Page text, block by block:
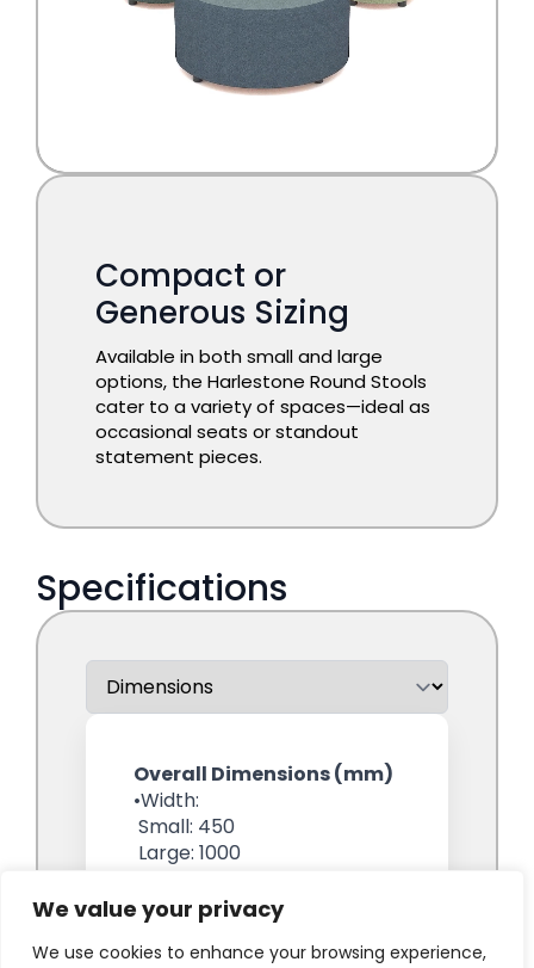
We value your privacy
We use cookies to enhance your browsing experience,